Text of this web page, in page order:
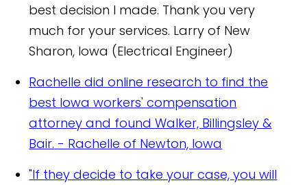
best decision I made. Thank you very
much for your services. Larry of New
Sharon, Iowa (Electrical Engineer)
Rachelle did online research to find the
best Iowa workers' compensation
attorney and found Walker, Billingsley &
Bair. - Rachelle of Newton, Iowa
"If they decide to take your case, you will